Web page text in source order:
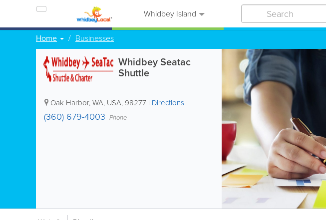
Whidbey Island
Home Businesses
Whidbey Seatac
Shuttle
Oak Harbor,WA, USA, 98277 | Directions
(360) 679-4003 Phone